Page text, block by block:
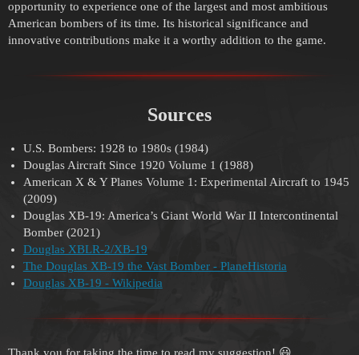
opportunity to experience one of the largest and most ambitious
American bombers of its time. Its historical significance and
innovative contributions make it a worthy addition to the game.
Sources
U.S. Bombers: 1928 to 1980s (1984)
Douglas Aircraft Since 1920 Volume 1 (1988)
American X & Y Planes Volume 1: Experimental Aircraft to 1945
(2009)
Douglas XB-19: America’s Giant World War II Intercontinental
Bomber (2021)
Douglas XBLR-2/XB-19
The Douglas XB-19 the Vast Bomber - PlaneHistoria
Douglas XB-19 - Wikipedia
Thank you for taking the time to read my suggestion! 😃